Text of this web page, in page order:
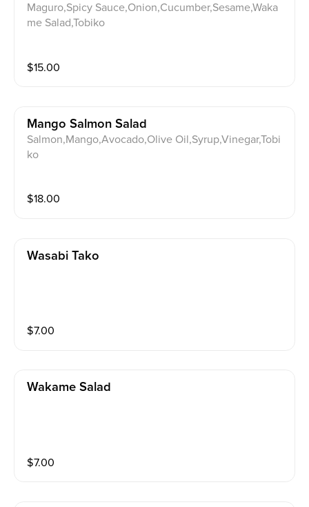
Maguro,Spicy Sauce,Onion,Cucumber,Sesame,Waka
me Salad,Tobiko
$15.00
Mango Salmon Salad
Salmon,Mango,Avocado,Olive Oil,Syrup,Vinegar,Tobi
ko
$18.00
Wasabi Tako
$7.00
Wakame Salad
$7.00